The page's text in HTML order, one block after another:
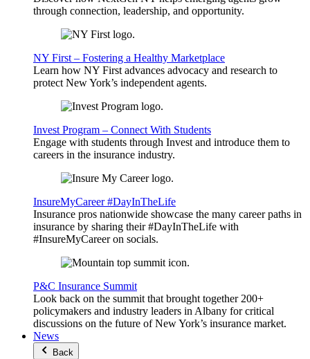
through connection, leadership, and opportunity.
NY First – Fostering a Healthy Marketplace
Learn how NY First advances advocacy and research to
protect New York’s independent agents.
Invest Program – Connect With Students
Engage with students through Invest and introduce them to
careers in the insurance industry.
InsureMyCareer #DayInTheLife
Insurance pros nationwide showcase the many career paths in
insurance by sharing their #DayInTheLife with
#InsureMyCareer on socials.
P&C Insurance Summit
Look back on the summit that brought together 200+
policymakers and industry leaders in Albany for critical
discussions on the future of New York’s insurance market.
News
Back